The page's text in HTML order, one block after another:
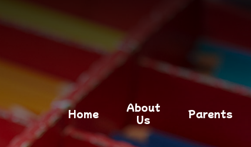
Home
About
Us
Parents